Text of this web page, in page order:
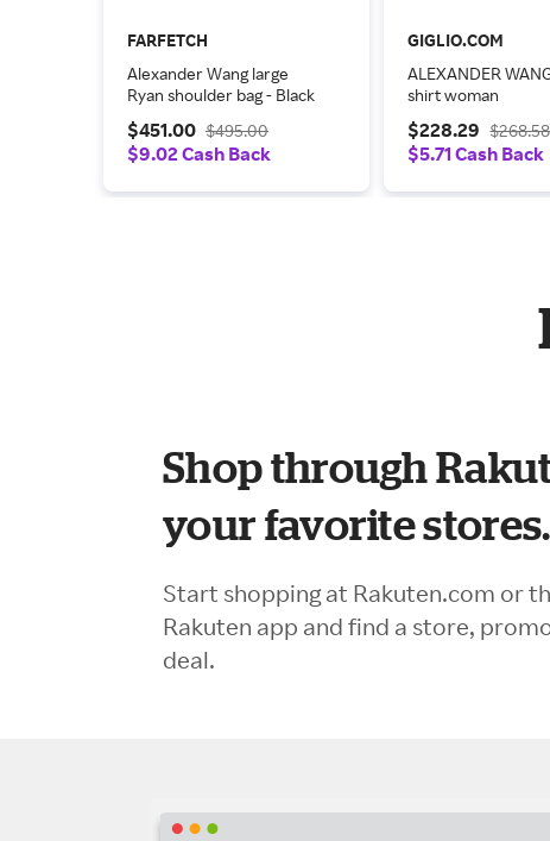
FARFETCH
Alexander Wang large
Ryan shoulder bag - Black
$451.00 $495.00
$9.02 Cash Back
GIGLIO.COM
ALEXANDER
shirt woman
$228.29 $268.58
$5.71 Cash Back
Shop through
your favorite stores.
Start shopping at Rakuten.com or
Rakuten app and find a store,
deal.